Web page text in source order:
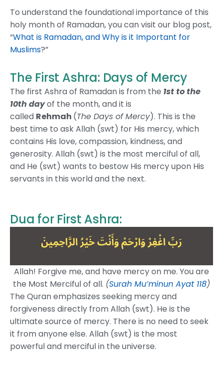
To understand the foundational importance of this
holy month of Ramadan, you can visit our blog post,
“What is Ramadan, and Why is it Important for
Muslims?”
The First Ashra: Days of Mercy
The first Ashra of Ramadan is from the 1st to the
10th dayof the month, and it is
called Rehmah (The Days of Mercy). This is the
best time to ask Allah (swt) for His mercy, which
contains His love, compassion, kindness, and
generosity. Allah (swt) is the most merciful of all,
and He (swt) wants to bestow His mercy upon His
servants in this world and the next.
Dua for First Ashra:
Allah! Forgive me, and have mercy on me. You are
the Most Merciful of all. (Surah Mu’minun Ayat 118)
The Quran emphasizes seeking mercy and
forgiveness directly from Allah (swt). He is the
ultimate source of mercy. There is no need to seek
it from anyone else. Allah (swt) is the most
powerful and merciful in the universe.